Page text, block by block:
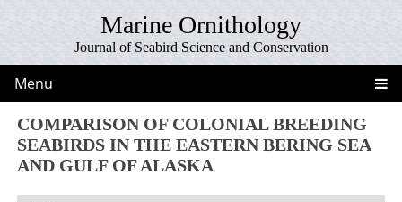
Marine Ornithology
Journal of Seabird Science and Conservation
Menu
COMPARISON OF COLONIAL BREEDING
SEABIRDS IN THE EASTERN BERING SEA
AND GULF OF ALASKA